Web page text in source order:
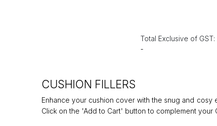
Total Exclusive of GST:
-
CUSHION FILLERS
Enhance your cushion cover with the snug and cosy
Click on the 'Add to Cart' button to complement